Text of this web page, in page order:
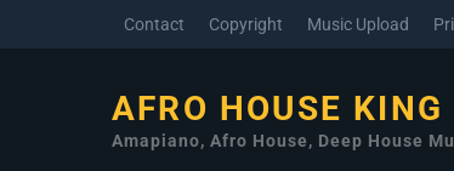
Contact Copyright Music Upload
AFRO HOUSE KING
Amapiano, Afro House, Deep House